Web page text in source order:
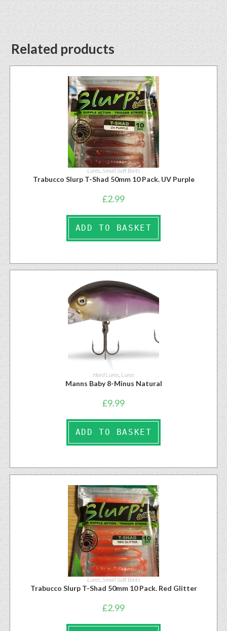
Related products
Lures Small Soft Baits
Trabucco Slurp T-Shad 50mm 10 Pack. UV Purple
£2.99
ADD TO BASKET
Hard Lures, Lures
Manns Baby 8-Minus Natural
£9.99
ADD TO BASKET
Lures Small Soft Baits
Trabucco Slurp T-Shad 50mm 10 Pack. Red Glitter
£2.99